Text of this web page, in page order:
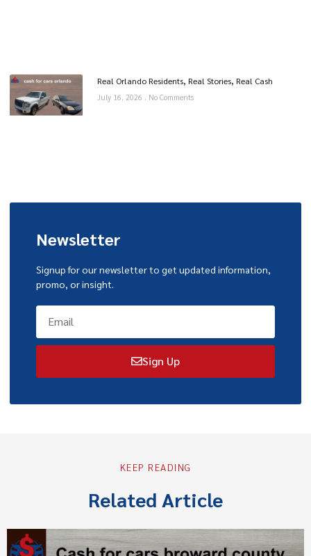
Real Orlando Residents, Real Stories, Real Cash
July 16, 2026 No Comments
Newsletter
Signup for our newsletter to get updated information,
promo, or insight.
Sign Up
KEEP READING
Related Article